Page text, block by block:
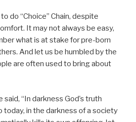
do “Choice” Chain, despite
It may not always be easy,
what is at stake for pre-born
And let us be humbled by the
are often used to bring about
“In darkness God’s truth
today, in the darkness of a society